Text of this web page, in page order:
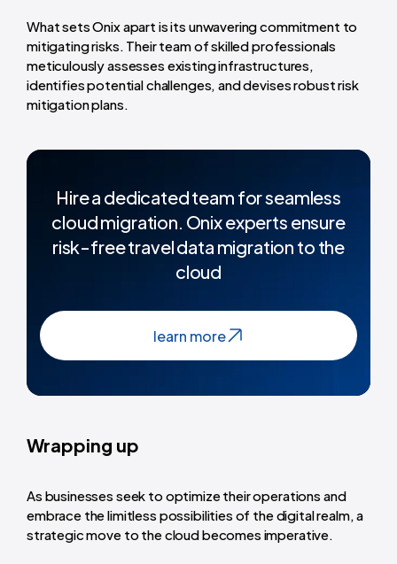
What sets Onix apart is its unwavering commitment to
mitigating risks. Their team of skilled professionals
meticulously assesses existing infrastructures,
identifies potential challenges, and devises robust risk
mitigation plans.
Hire a dedicated team for seamless
cloud migration. Onix experts ensure
risk-free travel data migration to the
cloud
learn more
Wrapping up
As businesses seek to optimize their operations and
embrace the limitless possibilities of the digital realm, a
strategic move to the cloud becomes imperative.